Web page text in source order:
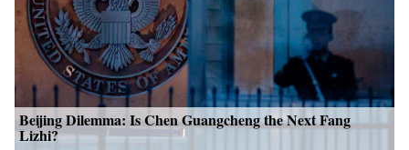
Beijing Dilemma: Is Chen Guangcheng the Next Fang
Lizhi?